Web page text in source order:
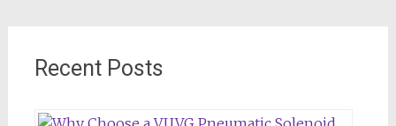
Recent Posts